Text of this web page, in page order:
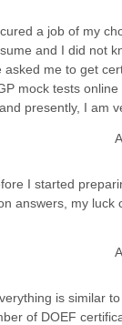
a job of my
and I did not
me to get
mock tests
presently, I am
I started
answers, my luck
is similar
of DOEF